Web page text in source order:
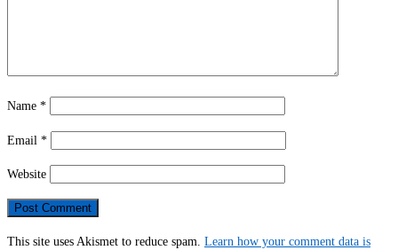
Name *
Email *
Website
This site uses Akismet to reduce spam. Learn how your comment data is